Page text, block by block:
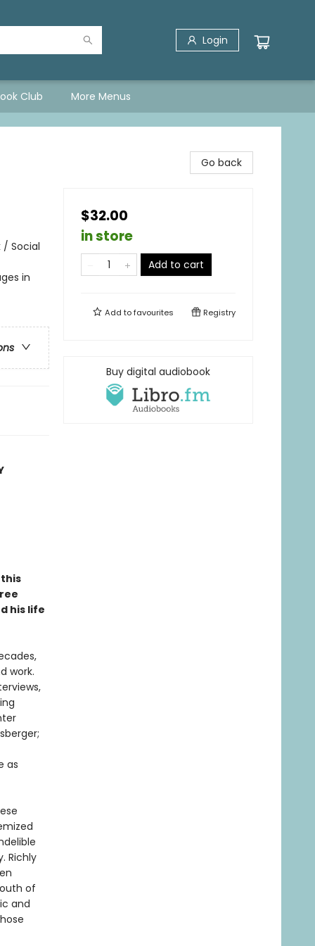
Login
Club More Menus
/ Social
in
his life
work.
as
Richly
of
and
Go back
$32.00
in store
Add to cart
Add tofavourites Registry
Buy digital audiobook